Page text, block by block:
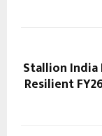
Stallion
Resilient